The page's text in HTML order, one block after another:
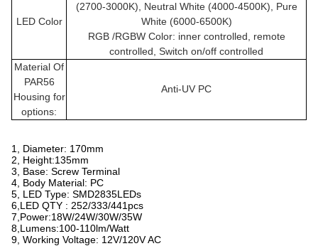
LED Color
(2700-3000K), Neutral White (4000-4500K), Pure
White (6000-6500K)
RGB /RGBW Color: inner controlled, remote
controlled, Switch on/off controlled
Material Of
PAR56
Housing for
options:
Anti-UV PC
1, Diameter: 170mm
2, Height:135mm
3, Base: Screw Terminal
4, Body Material: PC
5, LED Type: SMD2835LEDs
6,LED QTY : 252/333/441pcs
7,Power:18W/24W/30W/35W
8,Lumens:100-110lm/Watt
9, Working Voltage: 12V/120V AC